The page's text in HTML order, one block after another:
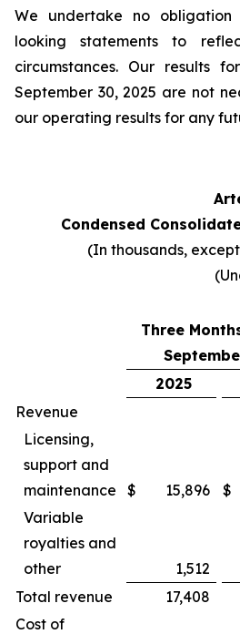
We undertake no
looking statements to
circumstances. Our results
September 30, 2025 are not
our operating results for any
Condensed
(In thousands,
Three
2025
Revenue
Licensing,
support and
maintenance
$ 15,896 $
Variable
royalties and
other
1,512
Total revenue
17,408
Cost of